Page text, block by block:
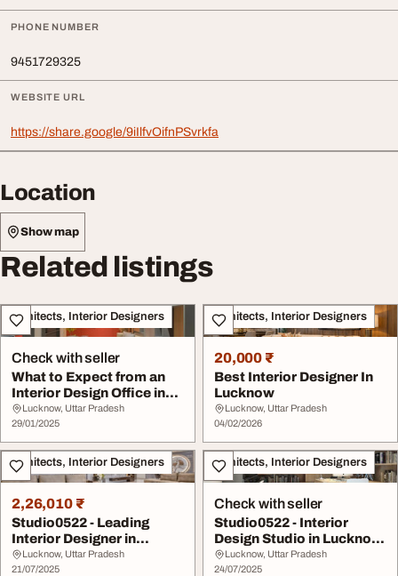
PHONE NUMBER
9451729325
WEBSITE URL
https://share.google/9iIlfvOifnPSvrkfa
Location
Show map
Related listings
Architects, Interior Designers
Check with seller
What to Expect from an
Interior Design Office in
Lucknow
Lucknow, Uttar Pradesh
29/01/2025
Architects, Interior Designers
20,000 ₹
Best Interior Designer In
Lucknow
Lucknow, Uttar Pradesh
04/02/2026
Architects, Interior Designers
2,26,010 ₹
Studio0522 - Leading
Interior Designer in
Lucknow for Timele...
Lucknow, Uttar Pradesh
21/07/2025
Architects, Interior Designers
Check with seller
Studio0522 - Interior
Design Studio in Lucknow
for Elegant a...
Lucknow, Uttar Pradesh
24/07/2025